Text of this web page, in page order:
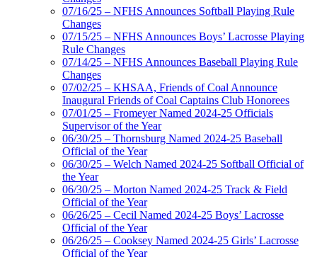
07/16/25 – NFHS Announces Softball Playing Rule
Changes
07/15/25 – NFHS Announces Boys’ Lacrosse Playing
Rule Changes
07/14/25 – NFHS Announces Baseball Playing Rule
Changes
07/02/25 – KHSAA, Friends of Coal Announce
Inaugural Friends of Coal Captains Club Honorees
07/01/25 – Fromeyer Named 2024-25 Officials
Supervisor of the Year
06/30/25 – Thornsburg Named 2024-25 Baseball
Official of the Year
06/30/25 – Welch Named 2024-25 Softball Official of
the Year
06/30/25 – Morton Named 2024-25 Track & Field
Official of the Year
06/26/25 – Cecil Named 2024-25 Boys’ Lacrosse
Official of the Year
06/26/25 – Cooksey Named 2024-25 Girls’ Lacrosse
Official of the Year